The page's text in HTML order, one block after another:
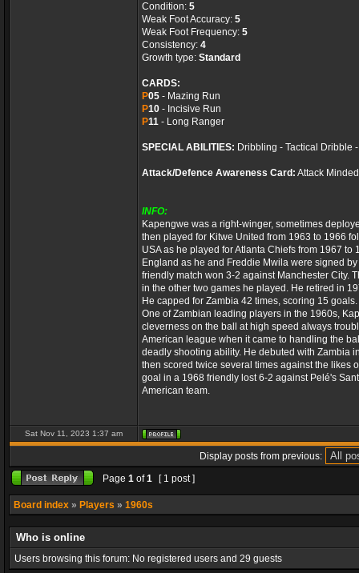
Condition: 5
Weak Foot Accuracy: 5
Weak Foot Frequency: 5
Consistency: 4
Growth type: Standard
CARDS:
P05 - Mazing Run
P10 - Incisive Run
P11 - Long Ranger
SPECIAL ABILITIES: Dribbling - Tactical Dribble
Attack/Defence Awareness Card: Attack Minded
INFO:
Kapengwe was a right-winger, sometimes
then played for Kitwe United from 1963 to 1966
USA as he played for Atlanta Chiefs from 1967
England as he and Freddie Mwila were signed
friendly match won 3-2 against Manchester City.
in the other two games he played. He retired in
He capped for Zambia 42 times, scoring 15 goals.
One of Zambian leading players in the 1960s,
cleverness on the ball at high speed always
American league when it came to handling the
deadly shooting ability. He debuted with Zambia
then scored twice several times against the likes
goal in a 1968 friendly lost 6-2 against Pelé's
American team.
Sat Nov 11, 2023 1:37 am
Display posts from previous:
Page 1 of1 [ 1 post ]
Board index » Players » 1960s
Who is online
Users browsing this forum: No registered users and 29 guests